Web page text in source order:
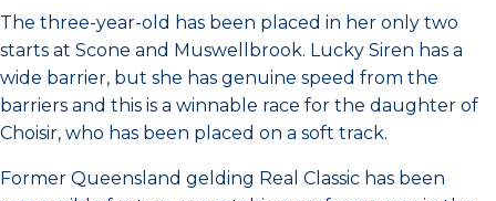
The three-year-old has been placed in her only two
starts at Scone and Muswellbrook. Lucky Siren has a
wide barrier, but she has genuine speed from the
barriers and this is a winnable race for the daughter of
Choisir, who has been placed on a soft track.
Former Queensland gelding Real Classic has been